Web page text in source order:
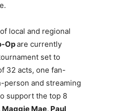
local and regional
Opare currently
set to
32 acts, one fan-
person and streaming
support the top 8
Maggie Mae, Paul